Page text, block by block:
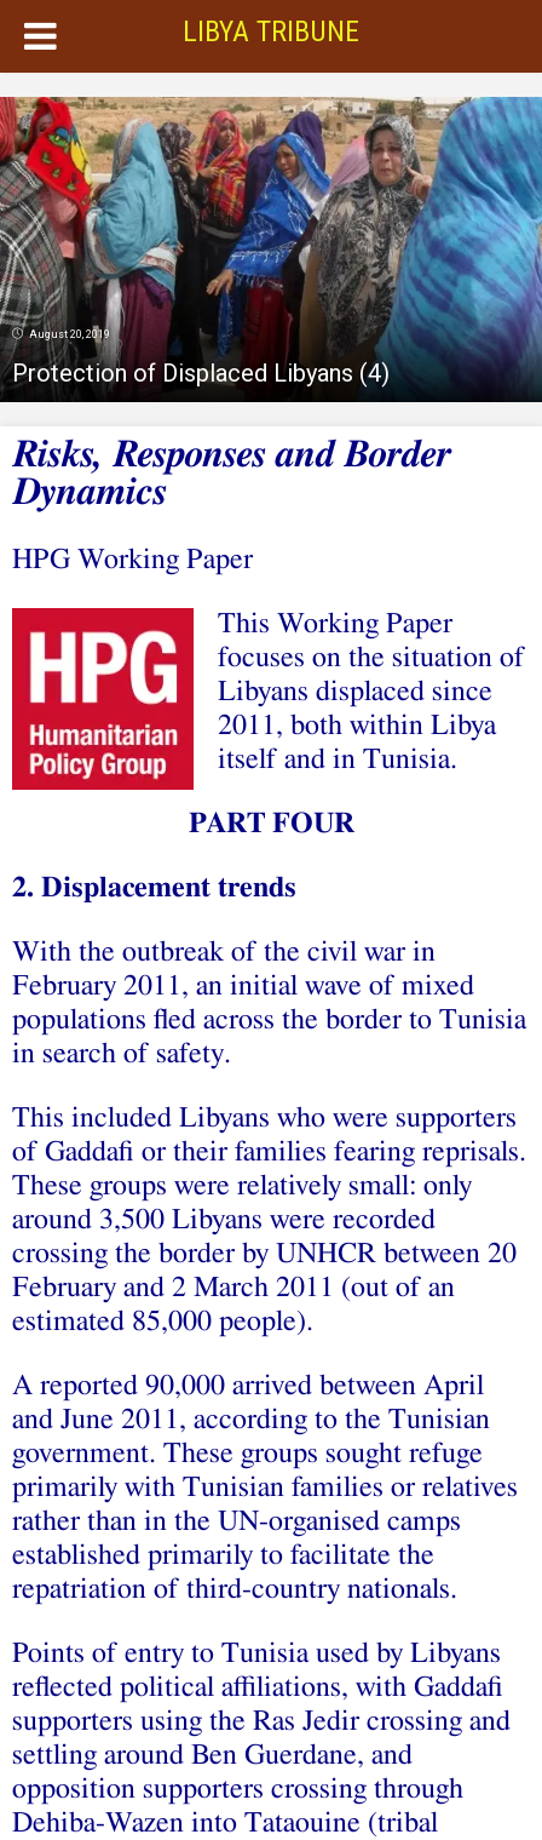
LIBYA TRIBUNE
August 20, 2019
Protection of Displaced Libyans (4)
Risks, Responses and Border
Dynamics
HPG Working Paper
This Working Paper
focuses on the situation of
Libyans displaced since
2011, both within Libya
itself and in Tunisia.
PART FOUR
2. Displacement trends
With the outbreak of the civil war in
February 2011, an initial wave of mixed
populations fled across the border to Tunisia
in search of safety.
This included Libyans who were supporters
of Gaddafi or their families fearing reprisals.
These groups were relatively small: only
around 3,500 Libyans were recorded
crossing the border by UNHCR between 20
February and 2 March 2011 (out of an
estimated 85,000 people).
A reported 90,000 arrived between April
and June 2011, according to the Tunisian
government. These groups sought refuge
primarily with Tunisian families or relatives
rather than in the UN-organised camps
established primarily to facilitate the
repatriation of third-country nationals.
Points of entry to Tunisia used by Libyans
reflected political affiliations, with Gaddafi
supporters using the Ras Jedir crossing and
settling around Ben Guerdane, and
opposition supporters crossing through
Dehiba-Wazen into Tataouine (tribal